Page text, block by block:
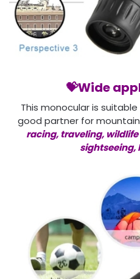
💝Wide
This monocular is
good partner for mountain
racing, traveling,
sightseeing,